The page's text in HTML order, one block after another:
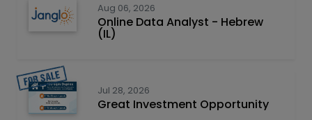
Aug 06, 2026
Online Data Analyst - Hebrew
(IL)
Jul 28, 2026
Great Investment Opportunity